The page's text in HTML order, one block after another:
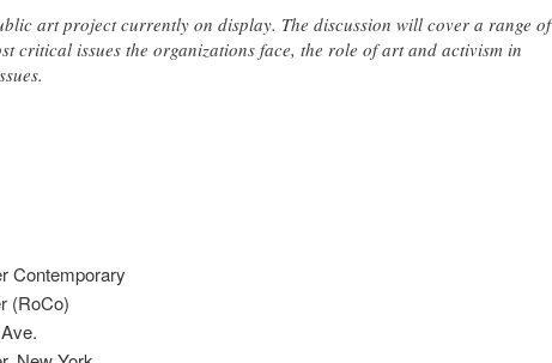
art project currently on display. The discussion will cover a range of
critical issues the organizations face, the role of art and activism in
Contemporary
(RoCo)